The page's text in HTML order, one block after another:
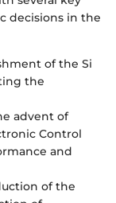
decisions in the
of the Si
the
advent of
Control
and
of the